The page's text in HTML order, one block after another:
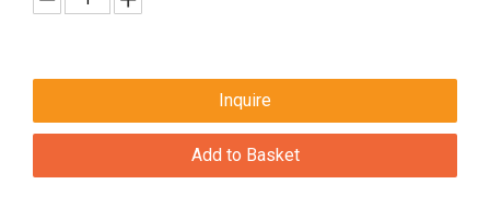
Inquire
Add to Basket